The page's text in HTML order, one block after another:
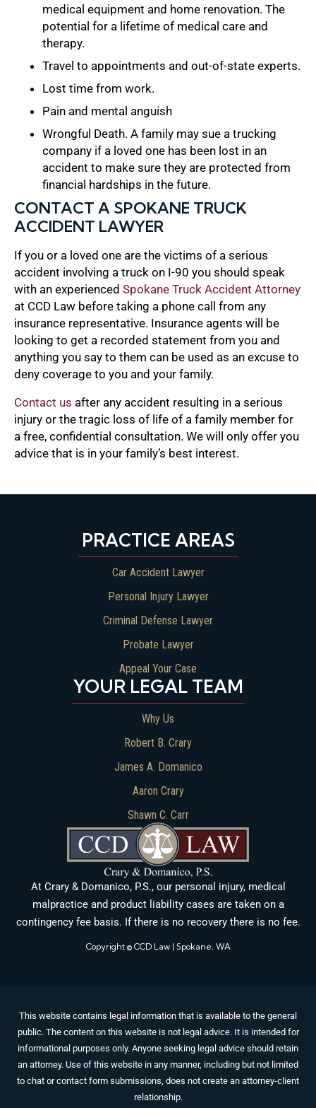
medical equipment and home renovation. The
potential for a lifetime of medical care and
therapy.
Travel to appointments and out-of-state experts.
Lost time from work.
Pain and mental anguish
Wrongful Death. A family may sue a trucking
company if a loved one has been lost in an
accident to make sure they are protected from
financial hardships in the future.
CONTACT A SPOKANE TRUCK
ACCIDENT LAWYER
If you or a loved one are the victims of a serious
accident involving a truck on I-90 you should speak
with an experienced Spokane Truck Accident Attorney
at CCD Law before taking a phone call from any
insurance representative. Insurance agents will be
looking to get a recorded statement from you and
anything you say to them can be used as an excuse to
deny coverage to you and your family.
Contact us after any accident resulting in a serious
injury or the tragic loss of life of a family member for
a free, confidential consultation. We will only offer you
advice that is in your family’s best interest.
At Crary & Domanico, P.S., our personal injury, medical
malpractice and product liability cases are taken on a
contingency fee basis. If there is no recovery there is no fee.
Copyright © CCD Law | Spokane, WA
YOUR LEGAL TEAM
Why Us
Robert B. Crary
James A. Domanico
Aaron Crary
Shawn C. Carr
PRACTICE AREAS
Car Accident Lawyer
Personal Injury Lawyer
Criminal Defense Lawyer
Probate Lawyer
Appeal Your Case
This website contains legal information that is available to the general
public. The content on this website is not legal advice. It is intended for
informational purposes only. Anyone seeking legal advice should retain
an attorney. Use of this website in any manner, including but not limited
to chat or contact form submissions, does not create an attorney-client
relationship.